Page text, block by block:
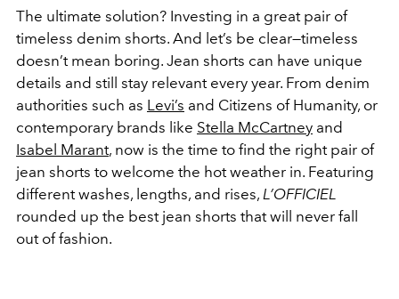
The ultimate solution? Investing in a great pair of
timeless denim shorts. And let’s be clear—timeless
doesn’t mean boring. Jean shorts can have unique
details and still stay relevant every year. From denim
authorities such as Levi’s and Citizens of Humanity, or
contemporary brands like Stella McCartney and
Isabel Marant, now is the time to find the right pair of
jean shorts to welcome the hot weather in. Featuring
different washes, lengths, and rises, L’OFFICIEL
rounded up the best jean shorts that will never fall
out of fashion.